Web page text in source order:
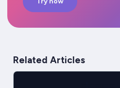
Related Articles